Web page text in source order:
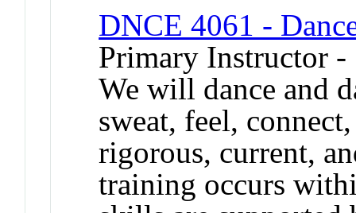
DNCE 4061 -
Primary Instructor
We will dance and
sweat, feel,
rigorous, current,
training occurs